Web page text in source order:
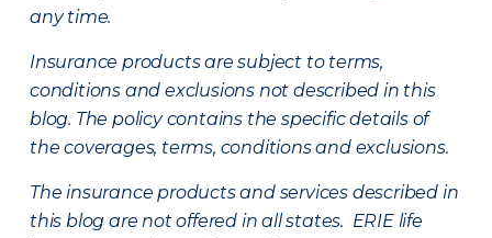
any time.
Insurance products are subject to terms,
conditions and exclusions not described in this
blog. The policy contains the specific details of
the coverages, terms, conditions and exclusions.
The insurance products and services described in
this blog are not offered in all states. ERIE life